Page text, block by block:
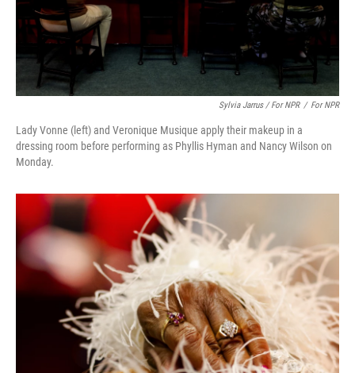
Sylvia Jarrus / For NPR / For NPR
Lady Vonne (left) and Veronique Musique apply their makeup in a
dressing room before performing as Phyllis Hyman and Nancy Wilson on
Monday.